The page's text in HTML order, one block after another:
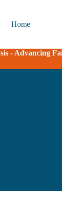
Home
- Advancing